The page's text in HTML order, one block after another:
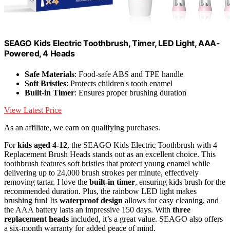
SEAGO Kids Electric Toothbrush, Timer, LED Light, AAA-
Powered, 4 Heads
Safe Materials: Food-safe ABS and TPE handle
Soft Bristles: Protects children's tooth enamel
Built-in Timer: Ensures proper brushing duration
View Latest Price
As an affiliate, we earn on qualifying purchases.
Forkids aged 4-12, the SEAGO Kids Electric Toothbrush with 4
Replacement Brush Heads stands out as an excellent choice. This
toothbrush features soft bristles that protect young enamel while
delivering up to 24,000 brush strokes per minute, effectively
removing tartar. I love the built-in timer, ensuring kids brush for the
recommended duration. Plus, the rainbow LED light makes
brushing fun! Its waterproof design allows for easy cleaning, and
the AAA battery lasts an impressive 150 days. With three
replacement heads included, it’s a great value. SEAGO also offers
a six-month warranty for added peace of mind.